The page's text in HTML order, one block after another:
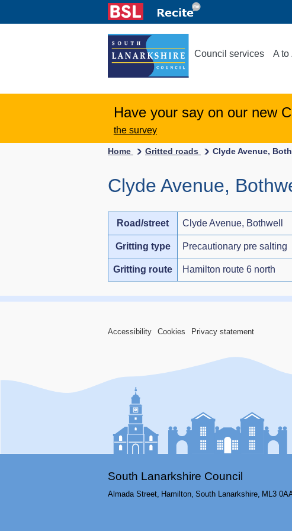
Council services A to
Have your say on our new
the survey
Home Gritted roads Clyde Avenue,
Clyde Avenue,
Road/street Clyde Avenue, Bothwell
Gritting type Precautionary pre salting
Gritting route Hamilton route 6 north
Accessibility Cookies Privacy statement
South Lanarkshire Council
Almada Street, Hamilton, South Lanarkshire, ML3